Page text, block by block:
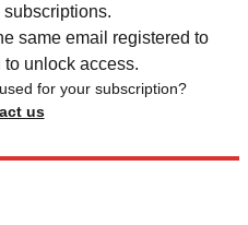
same email registered to
unlock access.
for your subscription?
us